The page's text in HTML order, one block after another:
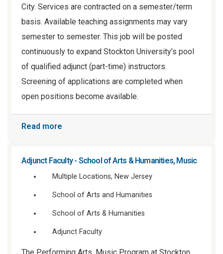
City. Services are contracted on a semester/term
basis. Available teaching assignments may vary
semester to semester. This job will be posted
continuously to expand Stockton University’s pool
of qualified adjunct (part-time) instructors.
Screening of applications are completed when
open positions become available.
Read more
Adjunct Faculty - School of Arts & Humanities, Music
Multiple Locations, New Jersey
School of Arts and Humanities
School of Arts & Humanities
Adjunct Faculty